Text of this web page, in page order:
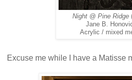
Night @ Pine Ridge
Jane B.
Acrylic / mixed
Excuse me while I have a Matisse